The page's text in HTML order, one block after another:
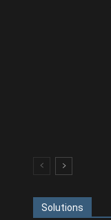
Solutions